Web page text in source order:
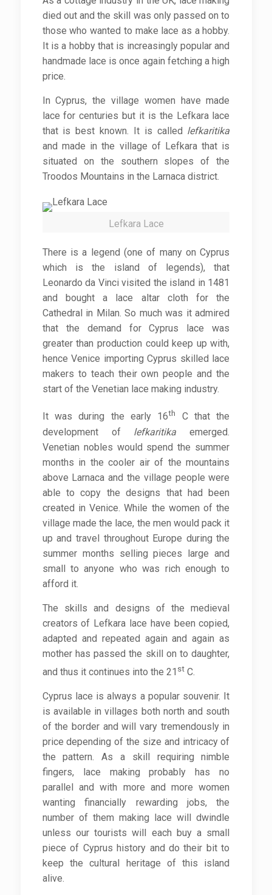
died out and the skill was only passed on to
those who wanted to make lace as a hobby.
It is a hobby that is increasingly popular and
handmade lace is once again fetching a high
price.
In Cyprus, the village women have made
lace for centuries but it is the Lefkara lace
that is best known. It is called lefkaritika
and made in the village of Lefkara that is
situated on the southern slopes of the
Troodos Mountains in the Larnaca district.
Lefkara Lace
There is a legend (one of many on Cyprus
which is the island of legends), that
Leonardo da Vinci visited the island in 1481
and bought a lace altar cloth for the
Cathedral in Milan. So much was it admired
that the demand for Cyprus lace was
greater than production could keep up with,
hence Venice importing Cyprus skilled lace
makers to teach their own people and the
start of the Venetian lace making industry.
It was during the early 16th
C that the
development of lefkaritikaemerged.
Venetian nobles would spend the summer
months in the cooler air of the mountains
above Larnaca and the village people were
able to copy the designs that had been
created in Venice. While the women of the
village made the lace, the men would pack it
up and travel throughout Europe during the
summer months selling pieces large and
small to anyone who was rich enough to
afford it.
The skills and designs of the medieval
creators of Lefkara lace have been copied,
adapted and repeated again and again as
mother has passed the skill on to daughter,
and thus it continues into the 21 stC.
Cyprus lace is always a popular souvenir. It
is available in villages both north and south
of the border and will vary tremendously in
price depending of the size and intricacy of
the pattern. As a skill requiring nimble
fingers, lace making probably has no
parallel and with more and more women
wanting financially rewarding jobs, the
number of them making lace will dwindle
unless our tourists will each buy a small
piece of Cyprus history and do their bit to
keep the cultural heritage of this island
alive.